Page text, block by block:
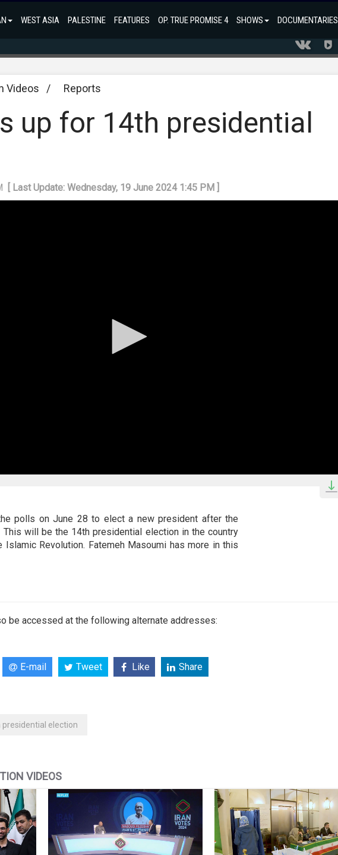
WEST ASIA PALESTINE FEATURES OP. TRUE PROMISE 4 SHOWS DOCUMENTARIES
Videos / Reports
up for 14th presidential
[ Last Update: Wednesday, 19 June 2024 1:45 PM ]
polls on June 28 to elect a new president after the
This will be the 14th presidential election in the country
Revolution. Fatemeh Masoumi has more in this
be accessed at the following alternate addresses:
E-mail Tweet Like Share
presidential election
VIDEOS